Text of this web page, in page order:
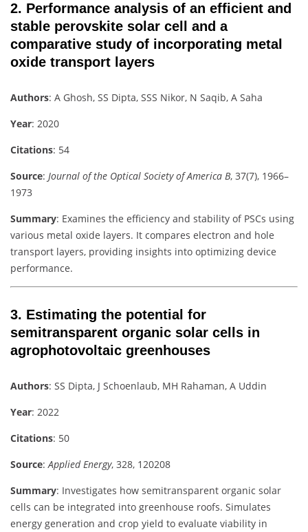
2. Performance analysis of an efficient and
stable perovskite solar cell and a
comparative study of incorporating metal
oxide transport layers
Authors: A Ghosh, SS Dipta, SSS Nikor, N Saqib, A Saha
Year: 2020
Citations: 54
Source: Journal of the Optical Society of America B, 37(7), 1966–
1973
Summary: Examines the efficiency and stability of PSCs using
various metal oxide layers. It compares electron and hole
transport layers, providing insights into optimizing device
performance.
3. Estimating the potential for
semitransparent organic solar cells in
agrophotovoltaic greenhouses
Authors: SS Dipta, J Schoenlaub, MH Rahaman, A Uddin
Year: 2022
Citations: 50
Source:Applied Energy, 328, 120208
Summary: Investigates how semitransparent organic solar
cells can be integrated into greenhouse roofs. Simulates
energy generation and crop yield to evaluate viability in